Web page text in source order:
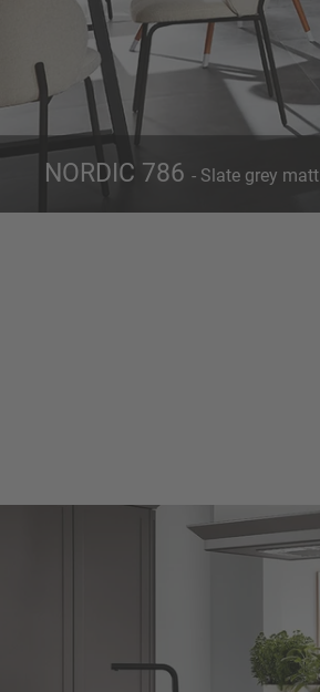
NORDIC 786 - Slate grey matt